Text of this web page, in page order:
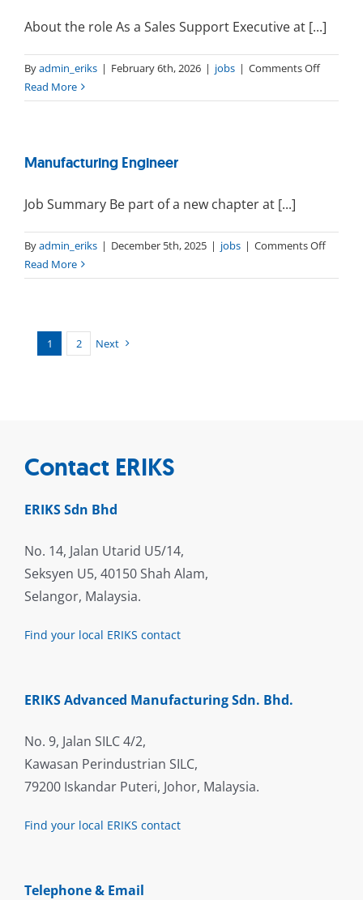
About the role As a Sales Support Executive at [...]
Byadmin_eriks | February 6th, 2026 | jobs | Comments Offon
Support
Read More
Manufacturing Engineer
Job Summary Be part of a new chapter at [...]
Byadmin_eriks | December 5th, 2025 | jobs | Comments Offon
Read More
1 2 Next
Contact ERIKS
ERIKS Sdn Bhd
No. 14, Jalan Utarid U5/14,
Seksyen U5, 40150 Shah Alam,
Selangor, Malaysia.
Find your local ERIKS contact
ERIKS Advanced Manufacturing Sdn. Bhd.
No. 9, Jalan SILC 4/2,
Kawasan Perindustrian SILC,
79200 Iskandar Puteri, Johor, Malaysia.
Find your local ERIKS contact
Telephone & Email